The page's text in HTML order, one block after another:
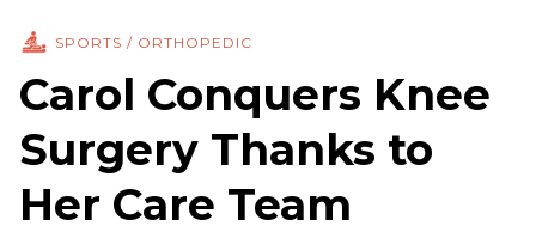
SPORTS / ORTHOPEDIC
Carol Conquers Knee
Surgery Thanks to
Her Care Team